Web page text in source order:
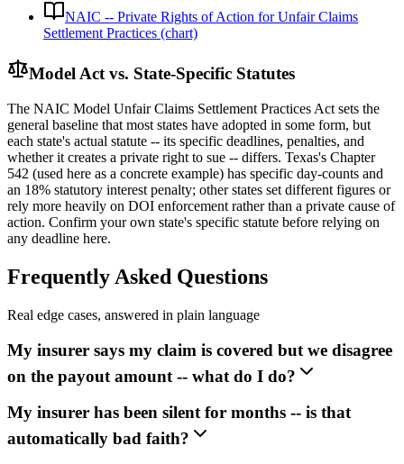
NAIC -- Private Rights of Action for Unfair Claims
Settlement Practices (chart)
Model Act vs. State-Specific Statutes
The NAIC Model Unfair Claims Settlement Practices Act sets the
general baseline that most states have adopted in some form, but
each state's actual statute -- its specific deadlines, penalties, and
whether it creates a private right to sue -- differs. Texas's Chapter
542 (used here as a concrete example) has specific day-counts and
an 18% statutory interest penalty; other states set different figures or
rely more heavily on DOI enforcement rather than a private cause of
action. Confirm your own state's specific statute before relying on
any deadline here.
Frequently Asked Questions
Real edge cases, answered in plain language
My insurer says my claim is covered but we disagree
on the payout amount -- what do I do?
My insurer has been silent for months -- is that
automatically bad faith?